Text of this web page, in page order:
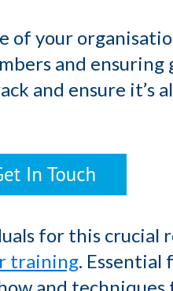
of your
and ensuring
and ensure it’s
for this crucial
training. Essential
and techniques